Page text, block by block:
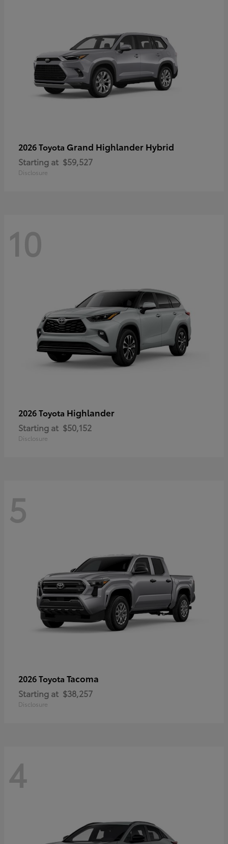
2026 Toyota Grand Highlander Hybrid
Starting at $59,527
Disclosure
10
2026 Toyota Highlander
Starting at $50,152
Disclosure
5
2026 Toyota Tacoma
Starting at $38,257
Disclosure
4